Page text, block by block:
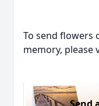
To send flowers
memory, please
Send